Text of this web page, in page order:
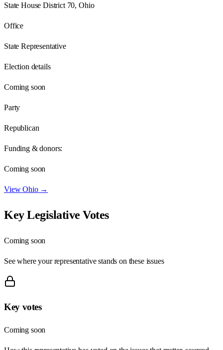
State House District 70, Ohio
Office
State Representative
Election details
Coming soon
Party
Republican
Funding & donors:
Coming soon
ViewOhio→
Key Legislative Votes
Coming soon
See where your representative stands on these issues
Key votes
Coming soon